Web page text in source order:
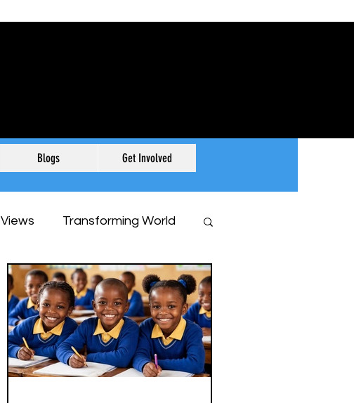
Blogs Get Involved
Views Transforming World
Our History, Our Story